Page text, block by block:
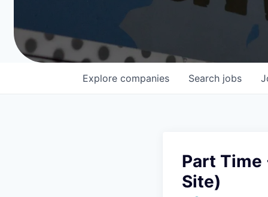
Leadership
Job Opportunities
Search jobs
Explore companies
Part Time
Site)